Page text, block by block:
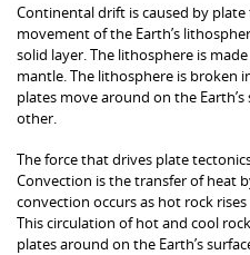
Continental drift is caused by
movement of the Earth’s
solid layer. The lithosphere is
mantle. The lithosphere is broken
plates move around on the
other.
The force that drives plate
Convection is the transfer of heat
convection occurs as hot rock
This circulation of hot and cool
plates around on the Earth’s